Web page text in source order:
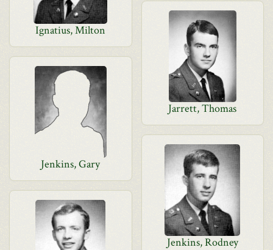
Ignatius, Milton
Jarrett, Thomas
Jenkins, Gary
Jenkins, Rodney